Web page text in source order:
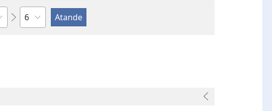
Chaputala